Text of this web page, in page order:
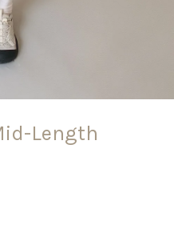
Length